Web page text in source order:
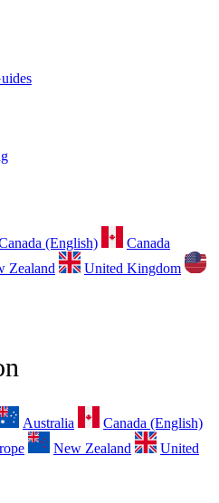
(English)
Canada
Zealand
United Kingdom
Australia
Canada (English)
New Zealand
United